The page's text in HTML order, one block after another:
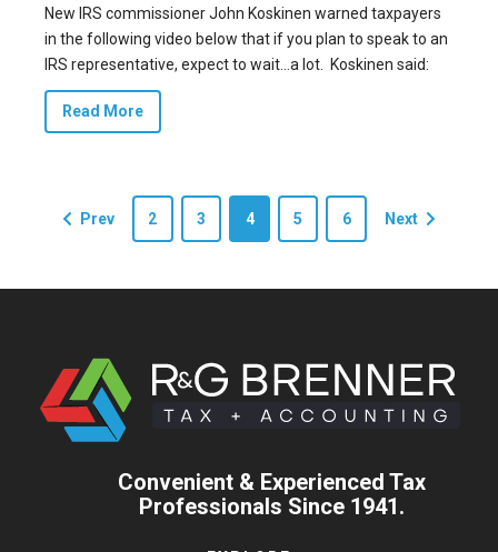
New IRS commissioner John Koskinen warned taxpayers
in the following video below that if you plan to speak to an
IRS representative, expect to wait…a lot. Koskinen said:
Read More
Prev 2 3 4 5 6 Next
Convenient & Experienced Tax
Professionals Since 1941.